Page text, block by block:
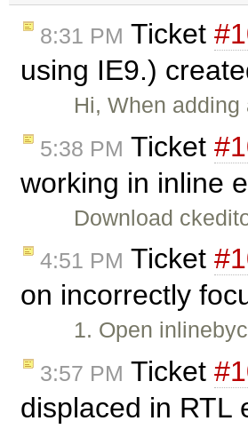
8:31 PM Ticket
using IE9.)
Hi, When
5:38 PM Ticket
working in inline
Download
4:51 PM Ticket
on incorrectly
1. Open
3:57 PM Ticket
displaced in